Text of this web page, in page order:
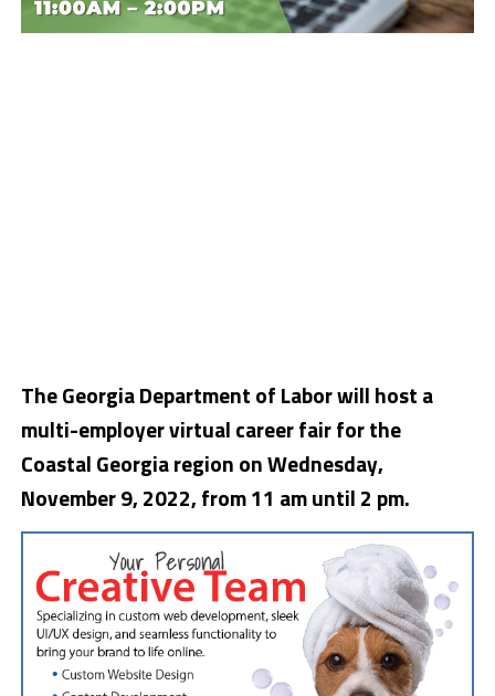
The Georgia Department of Labor will host a
multi-employer virtual career fair for the
Coastal Georgia region on Wednesday,
November 9, 2022, from 11 am until 2 pm.